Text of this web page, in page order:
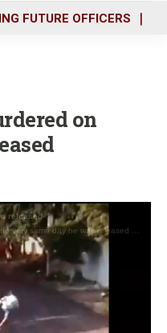
FUTURE OFFICERS
on
released
Footage of a man in Brazil assassinated on the very same day he was released from prison.